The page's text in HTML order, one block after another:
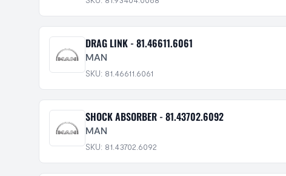
DRAG LINK - 81.46611.6061
MAN
SKU: 81.46611.6061
SHOCK ABSORBER - 81.43702.6092
MAN
SKU: 81.43702.6092